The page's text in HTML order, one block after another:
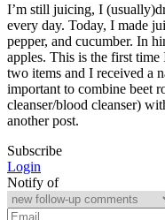
I’m still juicing, I
every day. Today, I made
pepper, and cucumber. In
apples. This is the first
two items and I received a
important to combine beet
cleanser/blood cleanser)
another post.
Subscribe
Login
Notify of